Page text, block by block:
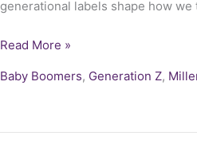
generational labels shape how
Read More »
Baby Boomers, Generation Z,